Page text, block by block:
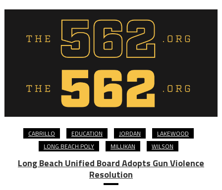
CABRILLO EDUCATION JORDAN
LAKEWOOD
LONG BEACH POLY
MILLIKAN WILSON
Long Beach Unified Board Adopts Gun Violence
Resolution